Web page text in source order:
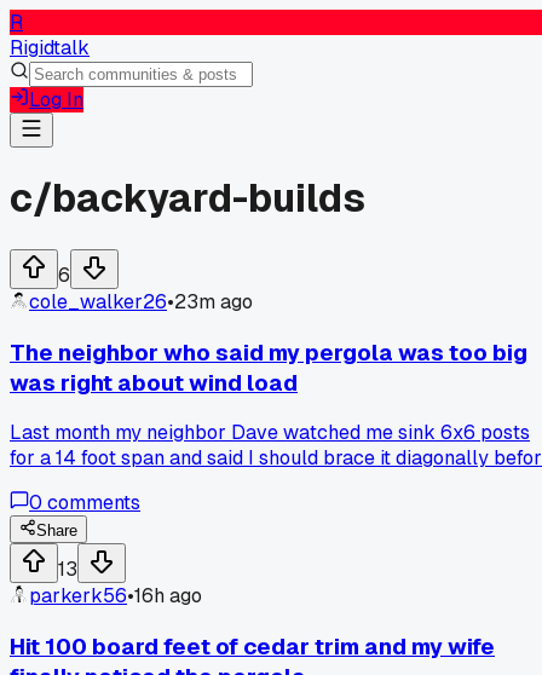
R
Rigidtalk
Log In
c/backyard-builds
6
cole_walker26•23m ago
The neighbor who said my pergola was too big
was right about wind load
Last month my neighbor Dave watched me sink 6x6 posts
for a 14 foot span and said I should brace it diagonally
that cheap lattice look, but after two 40 mph nights I saw
the whole frame sway almost 3 inches. Has anyone else
skipped the cross bracing to save time and regretted it
later?
0 comments
Share
13
parkerk56•16h ago
Hit 100 board feet of cedar trim and my wife